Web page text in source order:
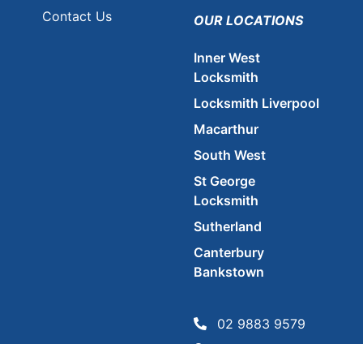
Contact Us
OUR LOCATIONS
Inner West
Locksmith
Locksmith Liverpool
Macarthur
South West
St George
Locksmith
Sutherland
Canterbury
Bankstown
02 9883 9579